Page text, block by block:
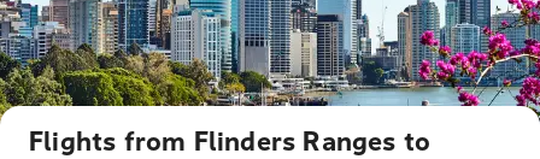
Flights from Flinders Ranges to